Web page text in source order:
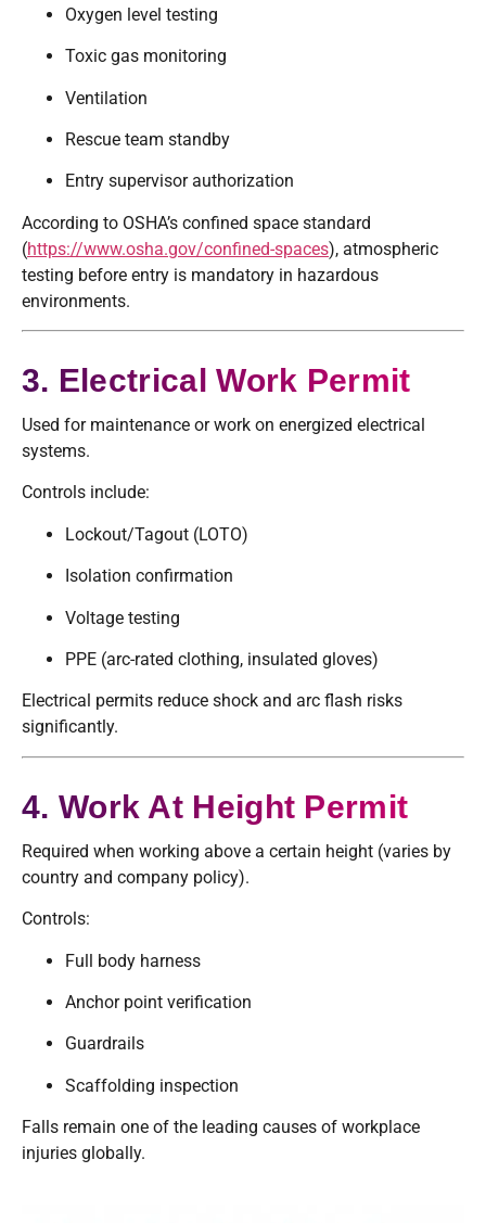
Oxygen level testing
Toxic gas monitoring
Ventilation
Rescue team standby
Entry supervisor authorization
According to OSHA’s confined space standard
(https://www.osha.gov/confined-spaces), atmospheric
testing before entry is mandatory in hazardous
environments.
3. Electrical Work Permit
Used for maintenance or work on energized electrical
systems.
Controls include:
Lockout/Tagout (LOTO)
Isolation confirmation
Voltage testing
PPE (arc-rated clothing, insulated gloves)
Electrical permits reduce shock and arc flash risks
significantly.
4. Work At Height Permit
Required when working above a certain height (varies by
country and company policy).
Controls:
Full body harness
Anchor point verification
Guardrails
Scaffolding inspection
Falls remain one of the leading causes of workplace
injuries globally.